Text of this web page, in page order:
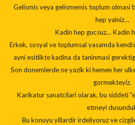
Gelismis veya gelismemis toplum olmasi
hep yalniz…
Kadin hep gucsuz… Kadin
Erkek, sosyal ve toplumsal yasamda
ayni esitlikte kadina da taninmasi
Son donemlerde ne yazik ki hemen her
gormekteyiz.
Karikatur sanatcilari olarak, bu siddeti
etmeyi
Bu konuyu yillardir irdeliyoruz ve